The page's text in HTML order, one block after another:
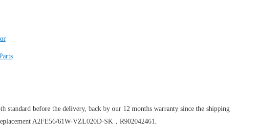
standard before the delivery, back by our 12 months warranty since the shipping
A2FE56/61W-VZL020D-SK，R902042461.